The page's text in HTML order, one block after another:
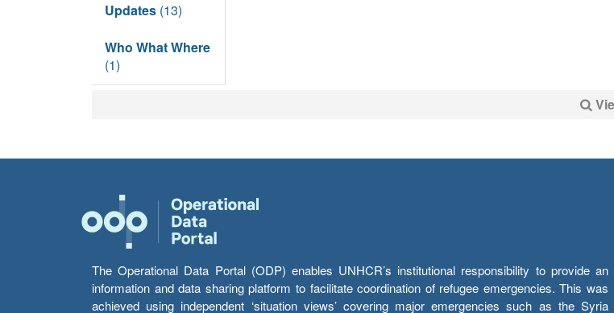
Updates (13)
Who What Where
(1)
The Operational Data Portal (ODP) enables UNHCR’s institutional responsibility to provide an
information and data sharing platform to facilitate coordination of refugee emergencies. This was
achieved using independent ‘situation views’ covering major emergencies such as the Syria